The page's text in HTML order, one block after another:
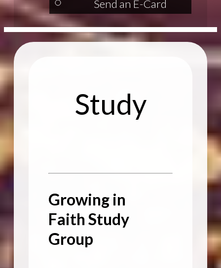
Send an E-Card
Study
Growing in
Faith Study
Group